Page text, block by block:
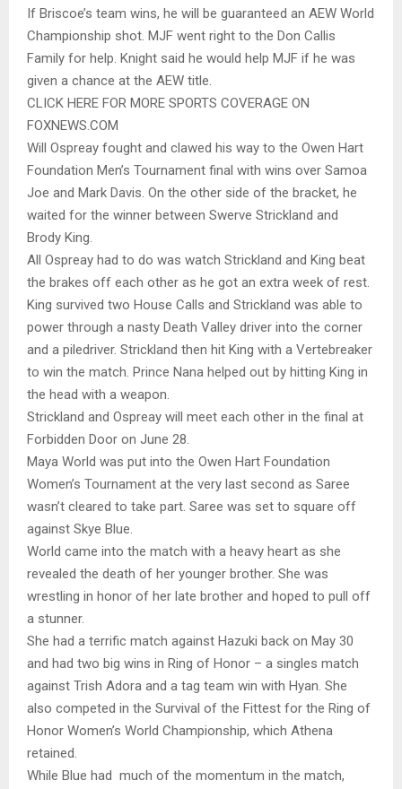
If Briscoe’s team wins, he will be guaranteed an AEW World
Championship shot. MJF went right to the Don Callis
Family for help. Knight said he would help MJF if he was
given a chance at the AEW title.
CLICK HERE FOR MORE SPORTS COVERAGE ON
FOXNEWS.COM
Will Ospreay fought and clawed his way to the Owen Hart
Foundation Men’s Tournament final with wins over Samoa
Joe and Mark Davis. On the other side of the bracket, he
waited for the winner between Swerve Strickland and
Brody King.
All Ospreay had to do was watch Strickland and King beat
the brakes off each other as he got an extra week of rest.
King survived two House Calls and Strickland was able to
power through a nasty Death Valley driver into the corner
and a piledriver. Strickland then hit King with a Vertebreaker
to win the match. Prince Nana helped out by hitting King in
the head with a weapon.
Strickland and Ospreay will meet each other in the final at
Forbidden Door on June 28.
Maya World was put into the Owen Hart Foundation
Women’s Tournament at the very last second as Saree
wasn’t cleared to take part. Saree was set to square off
against Skye Blue.
World came into the match with a heavy heart as she
revealed the death of her younger brother. She was
wrestling in honor of her late brother and hoped to pull off
a stunner.
She had a terrific match against Hazuki back on May 30
and had two big wins in Ring of Honor – a singles match
against Trish Adora and a tag team win with Hyan. She
also competed in the Survival of the Fittest for the Ring of
Honor Women’s World Championship, which Athena
retained.
While Blue had much of the momentum in the match,